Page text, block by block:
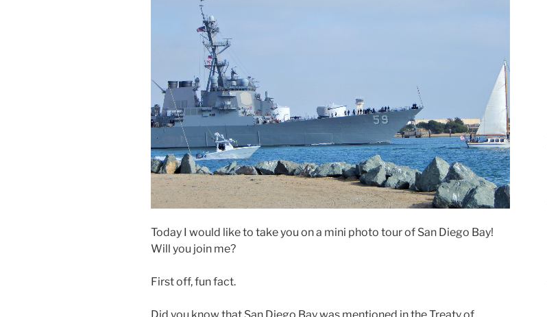
Today I would like to take you on a mini photo tour of San Diego Bay!
Will you join me?
First off, fun fact.